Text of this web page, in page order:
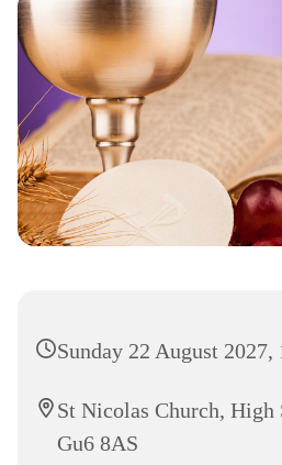
Sunday 22 August 2027,
St Nicolas Church, High
Gu6 8AS